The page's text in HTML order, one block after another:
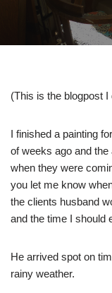
(This is the blogpost
I finished a painting
of weeks ago and
when they were
you let me know
the clients husband
and the time I should
He arrived spot on
rainy weather.